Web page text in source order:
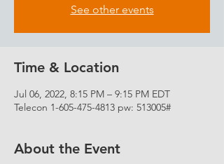
See other events
Time & Location
Jul 06, 2022, 8:15 PM – 9:15 PM EDT
Telecon 1-605-475-4813 pw: 513005#
About the Event